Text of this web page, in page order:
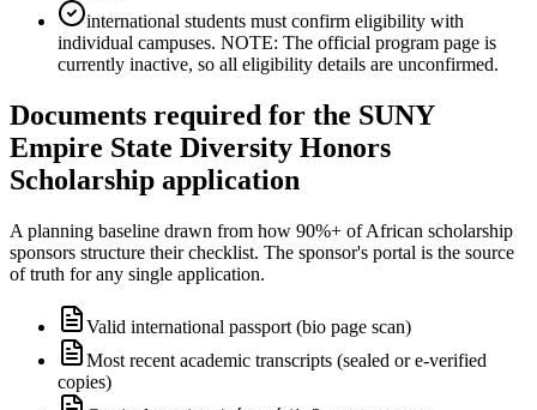
international students must confirm eligibility with
individual campuses. NOTE: The official program page is
currently inactive, so all eligibility details are unconfirmed.
Documents required for the SUNY
Empire State Diversity Honors
Scholarship application
A planning baseline drawn from how 90%+ of African scholarship
sponsors structure their checklist. The sponsor's portal is the source
of truth for any single application.
Valid international passport (bio page scan)
Most recent academic transcripts (sealed or e-verified
copies)